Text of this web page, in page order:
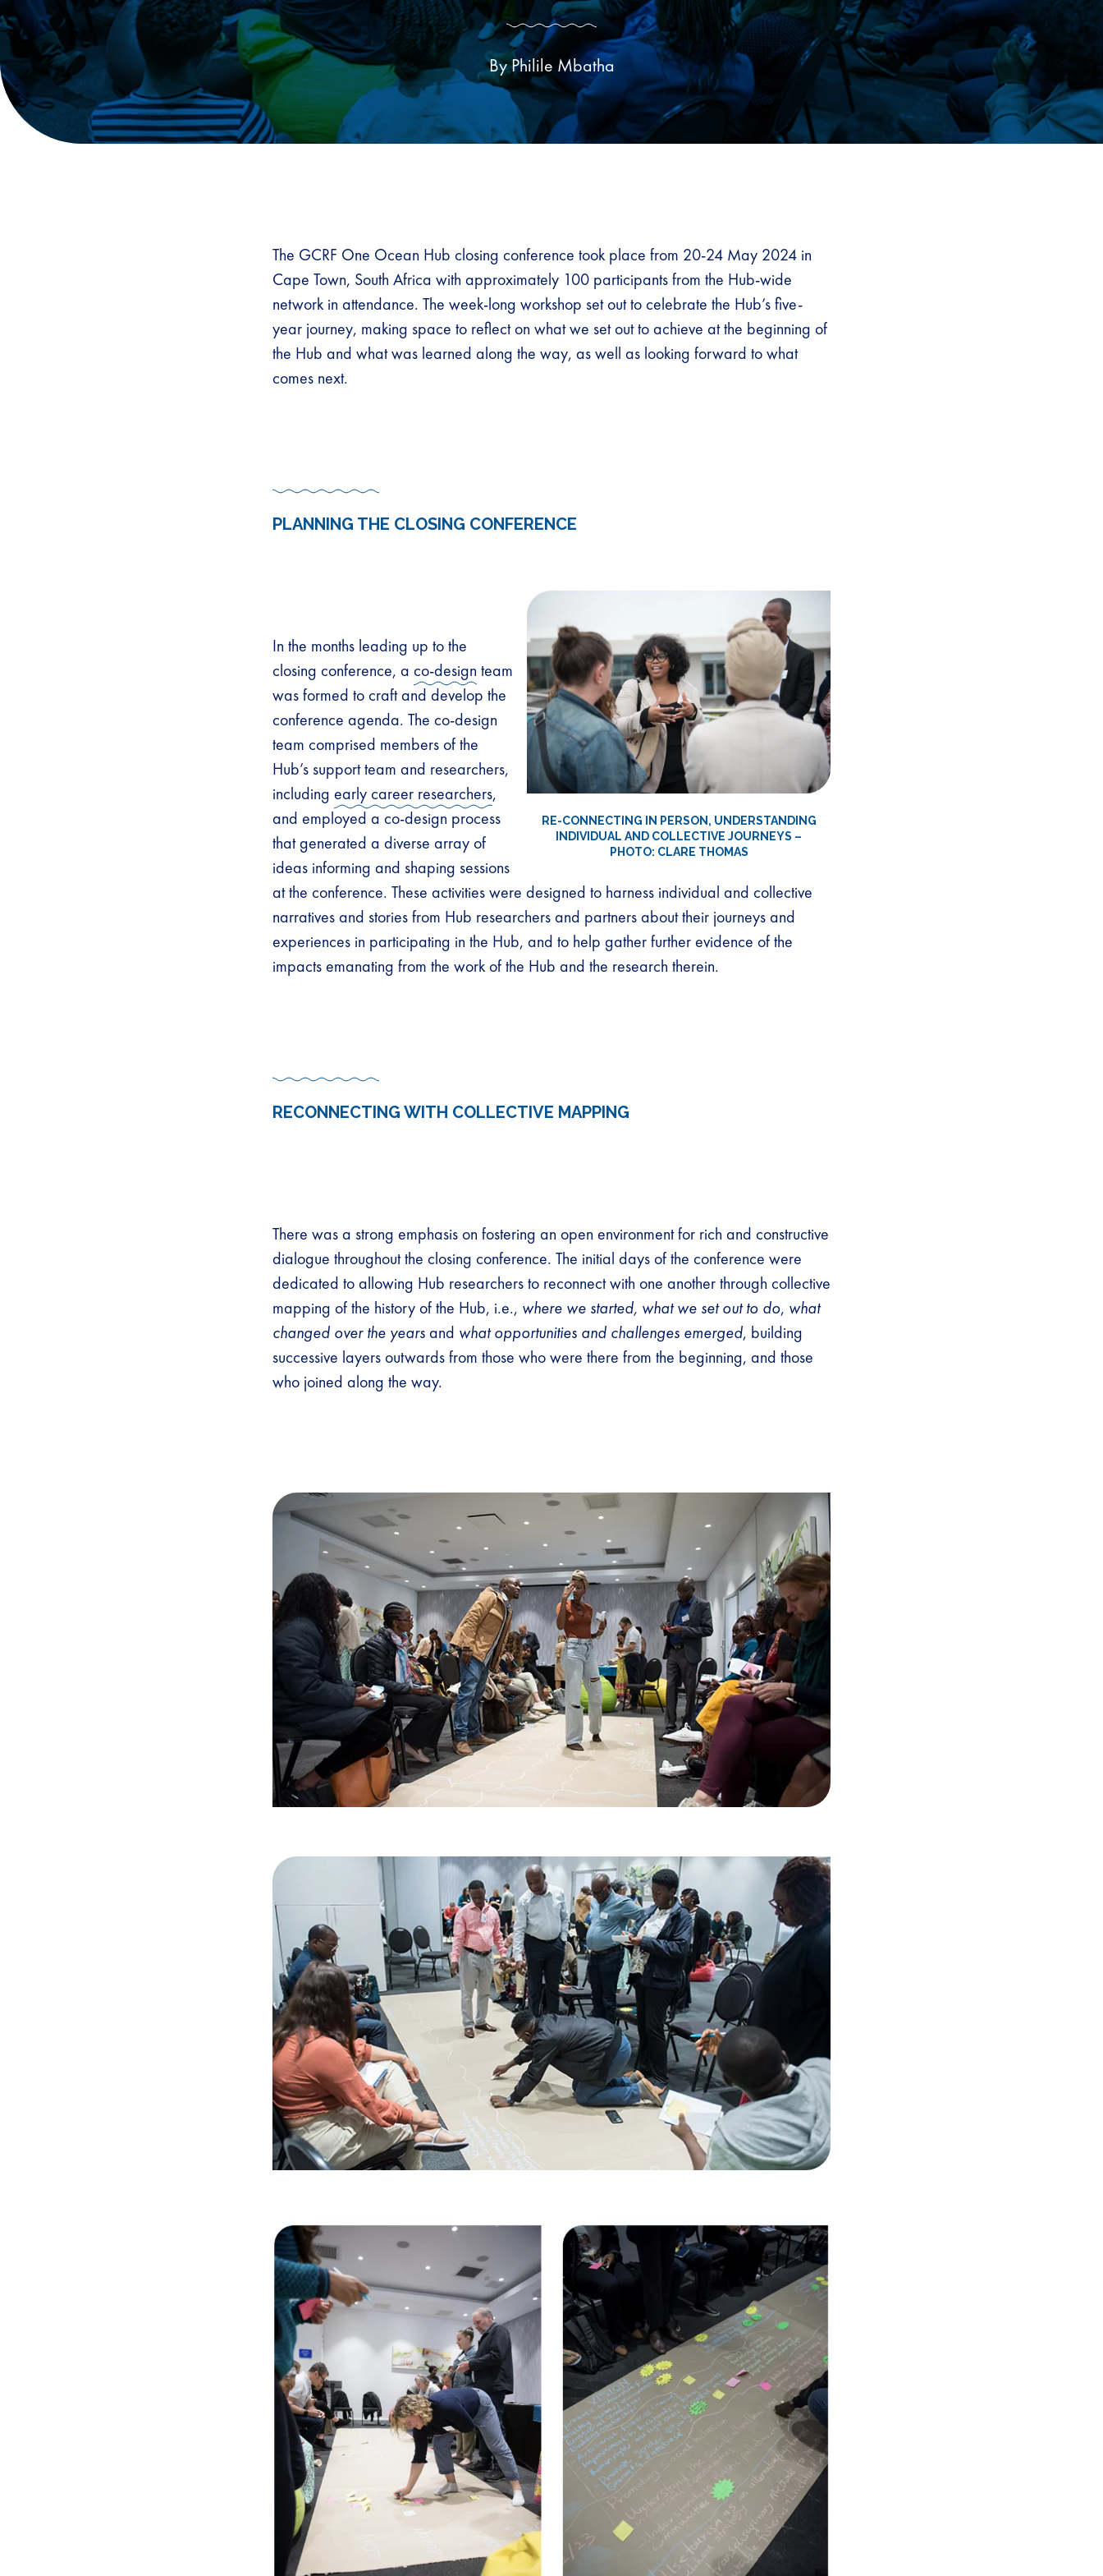
By Philile Mbatha
The GCRF One Ocean Hub closing conference took place from 20-24 May 2024 in
Cape Town, South Africa with approximately 100 participants from the Hub-wide
network in attendance. The week-long workshop set out to celebrate the Hub’s five-
year journey, making space to reflect on what we set out to achieve at the beginning of
the Hub and what was learned along the way, as well as looking forward to what
comes next.
PLANNING THE CLOSING CONFERENCE
RE-CONNECTING IN PERSON, UNDERSTANDING
INDIVIDUAL AND COLLECTIVE JOURNEYS –
PHOTO: CLARE THOMAS
In the months leading up to the
closing conference, a co-design team
was formed to craft and develop the
conference agenda. The co-design
team comprised members of the
Hub’s support team and researchers,
including early career researchers,
and employed a co-design process
that generated a diverse array of
ideas informing and shaping sessions
at the conference. These activities were designed to harness individual and collective
narratives and stories from Hub researchers and partners about their journeys and
experiences in participating in the Hub, and to help gather further evidence of the
impacts emanating from the work of the Hub and the research therein.
RECONNECTING WITH COLLECTIVE MAPPING
There was a strong emphasis on fostering an open environment for rich and constructive
dialogue throughout the closing conference. The initial days of the conference were
dedicated to allowing Hub researchers to reconnect with one another through collective
mapping of the history of the Hub, i.e., where we started, what we set out to do, what
changed over the yearsand what opportunities and challenges emerged, building
successive layers outwards from those who were there from the beginning, and those
who joined along the way.